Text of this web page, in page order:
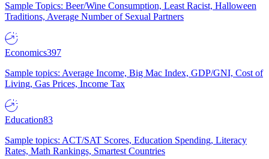
Sample Topics: Beer/Wine Consumption, Least Racist, Halloween
Traditions, Average Number of Sexual Partners
Economics397
Sample topics: Average Income, Big Mac Index, GDP/GNI, Cost of
Living, Gas Prices, Income Tax
Education83
Sample topics: ACT/SAT Scores, Education Spending, Literacy
Rates, Math Rankings, Smartest Countries